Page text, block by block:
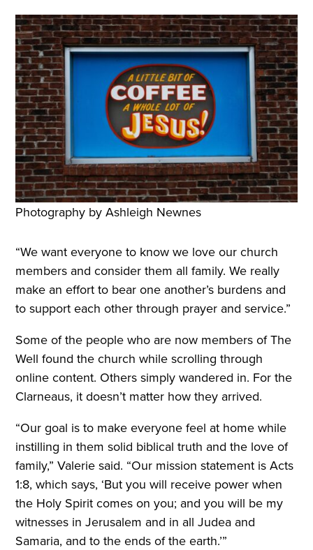
Photography by Ashleigh Newnes
“We want everyone to know we love our church
members and consider them all family. We really
make an effort to bear one another’s burdens and
to support each other through prayer and service.”
Some of the people who are now members of The
Well found the church while scrolling through
online content. Others simply wandered in. For the
Clarneaus, it doesn’t matter how they arrived.
“Our goal is to make everyone feel at home while
instilling in them solid biblical truth and the love of
family,” Valerie said. “Our mission statement is Acts
1:8, which says, ‘But you will receive power when
the Holy Spirit comes on you; and you will be my
witnesses in Jerusalem and in all Judea and
Samaria, and to the ends of the earth.’”